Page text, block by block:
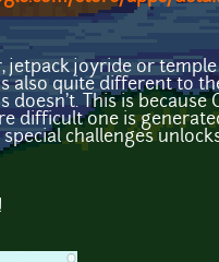
jetpack joyride or
also quite different to
doesn't. This is
difficult one is
challenges